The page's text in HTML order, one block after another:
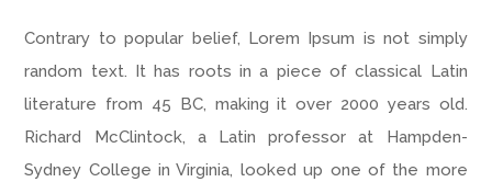
Contrary to popular belief, Lorem Ipsum is not simply
random text. It has roots in a piece of classical Latin
literature from 45 BC, making it over 2000 years old.
Richard McClintock, a Latin professor at Hampden-
Sydney College in Virginia, looked up one of the more